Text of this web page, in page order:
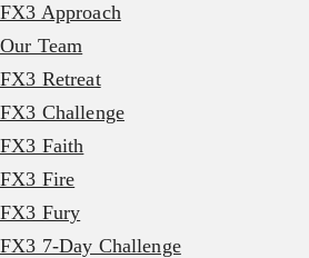
FX3 Approach
Our Team
FX3 Retreat
FX3 Challenge
FX3 Faith
FX3 Fire
FX3 Fury
FX3 7-Day Challenge